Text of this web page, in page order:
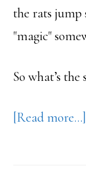
the rats jump
"magic"
So what’s the
[Read more…]